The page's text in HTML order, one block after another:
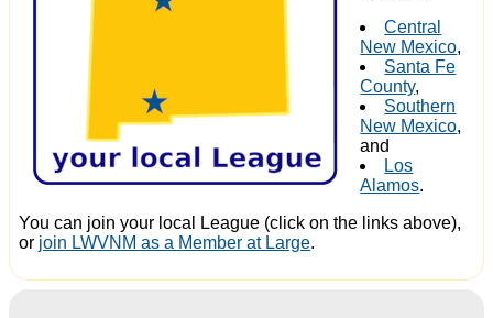
Central
New Mexico,
Santa Fe
County,
Southern
New Mexico,
and
Los
Alamos.
You can join your local League (click on the links above),
or join LWVNM as a Member at Large.